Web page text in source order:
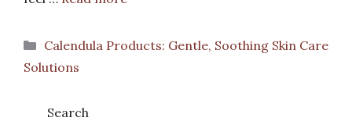
Categories
Calendula Products: Gentle, Soothing Skin Care
Solutions
Search